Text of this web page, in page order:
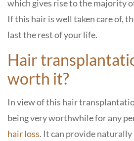
which gives rise to the majority
If this hair is well taken care of,
last the rest of your life.
Hair
worth it?
In view of this hair
being very worthwhile for any
hair loss. It can provide